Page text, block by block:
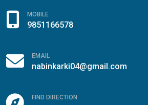
MOBILE
9851166578
EMAIL
nabinkarki04@gmail.com
FIND DIRECTION